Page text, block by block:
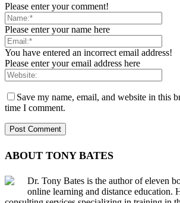
Please enter your comment!
Please enter your name here
You have entered an incorrect email address!
Please enter your email address here
Save my name, email, and website in this
time I comment.
ABOUT TONY BATES
Dr. Tony Bates is the author of eleven
online learning and distance education.